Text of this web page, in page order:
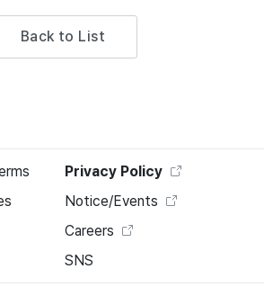
Back to List
Privacy Policy
Notice/Events
Careers
SNS